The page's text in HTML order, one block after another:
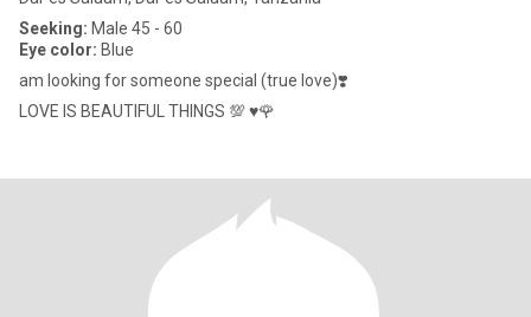
Seeking: Male 45 - 60
Eye color: Blue
am looking for someone special (true love)❣️
LOVE IS BEAUTIFUL THINGS 💯 ♥️🌹